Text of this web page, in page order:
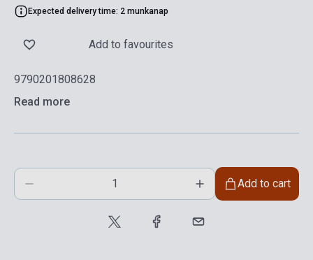
Expected delivery time: 2 munkanap
Add to favourites
9790201808628
Read more
Add to cart